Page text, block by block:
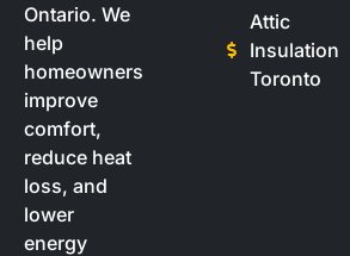
Ontario. We
help
homeowners
improve
comfort,
reduce heat
loss, and
lower
energy
Attic
Insulation
Toronto